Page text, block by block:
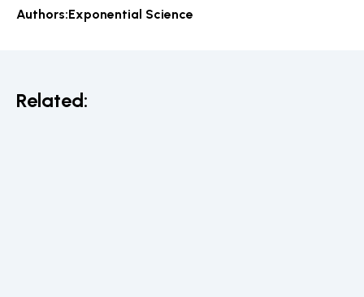
Authors:Exponential Science
Related: